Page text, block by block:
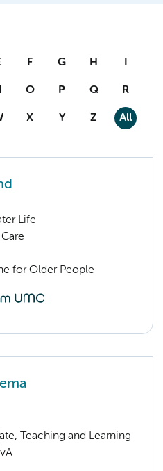
F G H I
O P Q R
X Y Z All
Life
for Older People
Teaching and Learning